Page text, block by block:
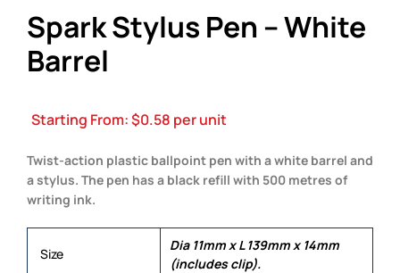
Spark Stylus Pen – White
Barrel
Starting From:$0.58 per unit
Twist-action plastic ballpoint pen with a white barrel and
a stylus. The pen has a black refill with 500 metres of
writing ink.
Size
Dia 11mm x L 139mm x 14mm
(includes clip).